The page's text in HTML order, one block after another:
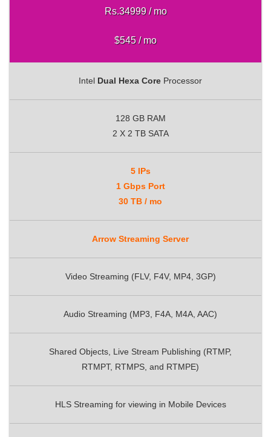
Rs.34999 / mo
$545 / mo
Intel Dual Hexa Core Processor
128 GB RAM
2 X 2 TB SATA
5 IPs
1 Gbps Port
30 TB / mo
Arrow Streaming Server
Video Streaming (FLV, F4V, MP4, 3GP)
Audio Streaming (MP3, F4A, M4A, AAC)
Shared Objects, Live Stream Publishing (RTMP,
RTMPT, RTMPS, and RTMPE)
HLS Streaming for viewing in Mobile Devices